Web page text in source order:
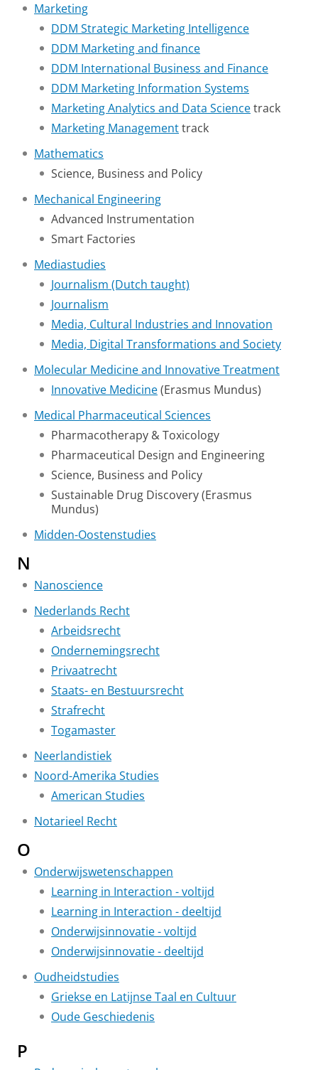
Marketing
DDM Strategic Marketing Intelligence
DDM Marketing and finance
DDM International Business and Finance
DDM Marketing Information Systems
Marketing Analytics and Data Sciencetrack
Marketing Managementtrack
Mathematics
Science, Business and Policy
Mechanical Engineering
Advanced Instrumentation
Smart Factories
Mediastudies
Journalism (Dutch taught)
Journalism
Media, Cultural Industries and Innovation
Media, Digital Transformations and Society
Molecular Medicine and Innovative Treatment
Innovative Medicine(Erasmus Mundus)
Medical Pharmaceutical Sciences
Pharmacotherapy & Toxicology
Pharmaceutical Design and Engineering
Science, Business and Policy
Sustainable Drug Discovery (Erasmus
Mundus)
Midden-Oostenstudies
N
Nanoscience
Nederlands Recht
Arbeidsrecht
Ondernemingsrecht
Privaatrecht
Staats- en Bestuursrecht
Strafrecht
Togamaster
Neerlandistiek
Noord-Amerika Studies
American Studies
Notarieel Recht
O
Onderwijswetenschappen
Learning in Interaction - voltijd
Learning in Interaction - deeltijd
Onderwijsinnovatie - voltijd
Onderwijsinnovatie - deeltijd
Oudheidstudies
Griekse en Latijnse Taal en Cultuur
Oude Geschiedenis
P